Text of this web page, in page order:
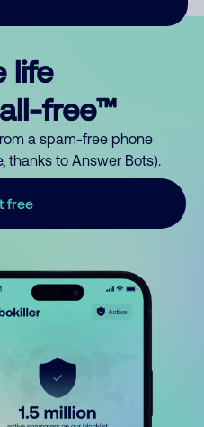
life
free™
a spam-free phone
thanks to Answer Bots).
free